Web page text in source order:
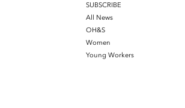
SUBSCRIBE
All News
OH&S
Women
Young Workers